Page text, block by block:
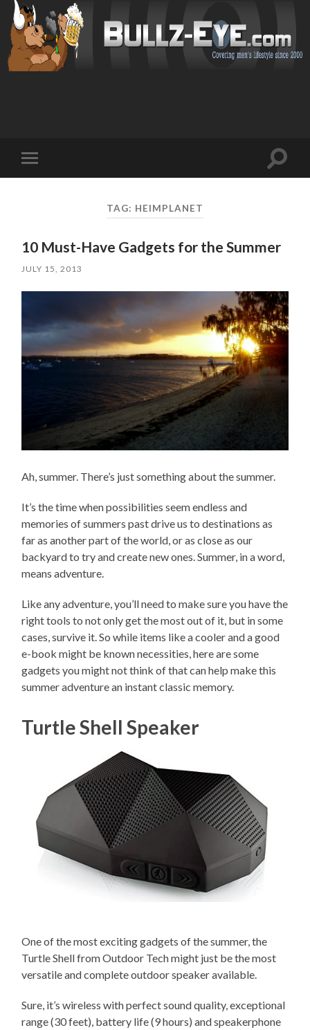
mobile
Toggle
TAG: HEIMPLANET
10 Must-Have Gadgets for the Summer
JULY 15, 2013
Ah, summer. There’s just something about the summer.
It’s the time when possibilities seem endless and
memories of summers past drive us to destinations as
far as another part of the world, or as close as our
backyard to try and create new ones. Summer, in a word,
means adventure.
Like any adventure, you’ll need to make sure you have the
right tools to not only get the most out of it, but in some
cases, survive it. So while items like a cooler and a good
e-book might be known necessities, here are some
gadgets you might not think of that can help make this
summer adventure an instant classic memory.
Turtle Shell Speaker
One of the most exciting gadgets of the summer, the
Turtle Shell from Outdoor Tech might just be the most
versatile and complete outdoor speaker available.
Sure, it’s wireless with perfect sound quality, exceptional
range (30 feet), battery life (9 hours) and speakerphone